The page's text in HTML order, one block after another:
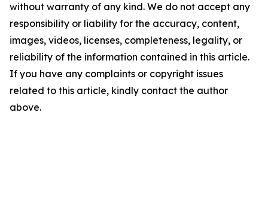
without warranty of any kind. We do not accept any
responsibility or liability for the accuracy, content,
images, videos, licenses, completeness, legality, or
reliability of the information contained in this article.
If you have any complaints or copyright issues
related to this article, kindly contact the author
above.